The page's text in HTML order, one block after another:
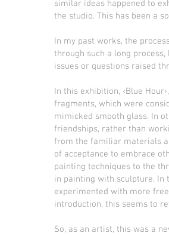
similar ideas happened to
the studio. This has been a
In my past works, the
through such a long
issues or questions raised
In this exhibition, ‹Blue
fragments, which were
mimicked smooth glass. In
friendships, rather than
from the familiar materials
of acceptance to embrace
painting techniques to the
in painting with sculpture. In
experimented with more
introduction, this seems to
So, as an artist, this was a